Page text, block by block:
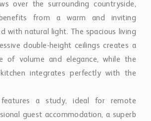
over the surrounding countryside,
from a warm and inviting
with natural light. The spacious living
double-height ceilings creates a
of volume and elegance, while the
integrates perfectly with the
features a study, ideal for remote
guest accommodation, a superb